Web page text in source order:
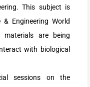
This subject is
Engineering World
materials are being
with biological
sessions on the